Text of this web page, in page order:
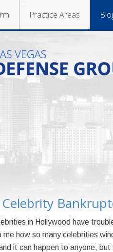
Practice Areas
in Hollywood have
me how so many celebrities
it can happen to anyone,